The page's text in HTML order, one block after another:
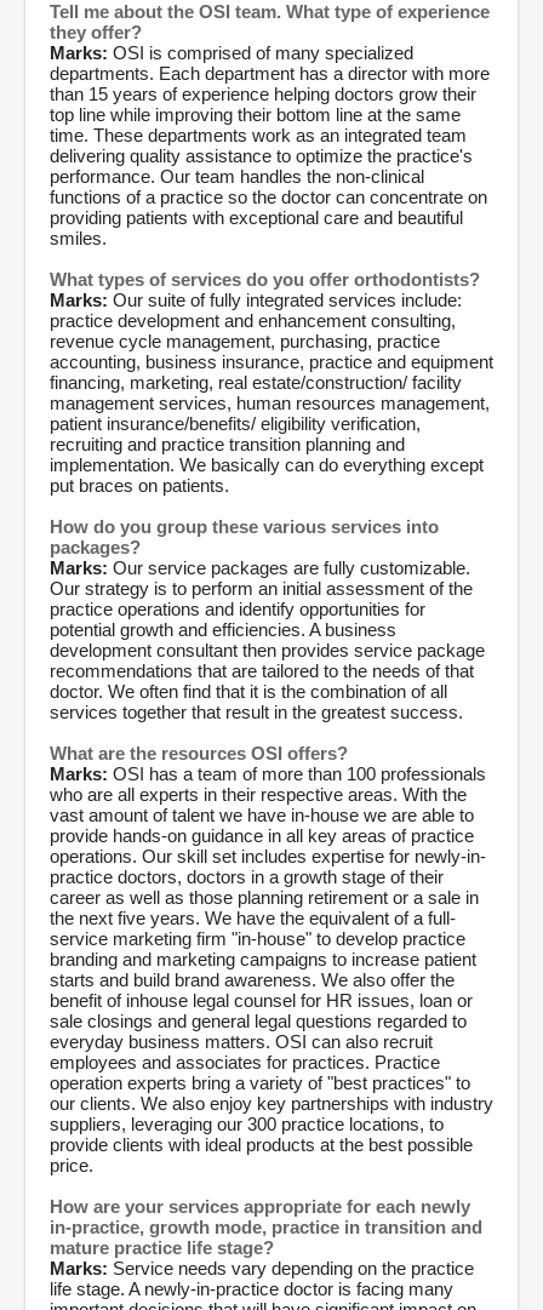
Tell me about the OSI team. What type of experience
they offer?
Marks: OSI is comprised of many specialized
departments. Each department has a director with more
than 15 years of experience helping doctors grow their
top line while improving their bottom line at the same
time. These departments work as an integrated team
delivering quality assistance to optimize the practice's
performance. Our team handles the non-clinical
functions of a practice so the doctor can concentrate on
providing patients with exceptional care and beautiful
smiles.
What types of services do you offer orthodontists?
Marks: Our suite of fully integrated services include:
practice development and enhancement consulting,
revenue cycle management, purchasing, practice
accounting, business insurance, practice and equipment
financing, marketing, real estate/construction/ facility
management services, human resources management,
patient insurance/benefits/ eligibility verification,
recruiting and practice transition planning and
implementation. We basically can do everything except
put braces on patients.
How do you group these various services into
packages?
Marks: Our service packages are fully customizable.
Our strategy is to perform an initial assessment of the
practice operations and identify opportunities for
potential growth and efficiencies. A business
development consultant then provides service package
recommendations that are tailored to the needs of that
doctor. We often find that it is the combination of all
services together that result in the greatest success.
What are the resources OSI offers?
Marks: OSI has a team of more than 100 professionals
who are all experts in their respective areas. With the
vast amount of talent we have in-house we are able to
provide hands-on guidance in all key areas of practice
operations. Our skill set includes expertise for newly-in-
practice doctors, doctors in a growth stage of their
career as well as those planning retirement or a sale in
the next five years. We have the equivalent of a full-
service marketing firm "in-house" to develop practice
branding and marketing campaigns to increase patient
starts and build brand awareness. We also offer the
benefit of inhouse legal counsel for HR issues, loan or
sale closings and general legal questions regarded to
everyday business matters. OSI can also recruit
employees and associates for practices. Practice
operation experts bring a variety of "best practices" to
our clients. We also enjoy key partnerships with industry
suppliers, leveraging our 300 practice locations, to
provide clients with ideal products at the best possible
price.
How are your services appropriate for each newly
in-practice, growth mode, practice in transition and
mature practice life stage?
Marks: Service needs vary depending on the practice
life stage. A newly-in-practice doctor is facing many